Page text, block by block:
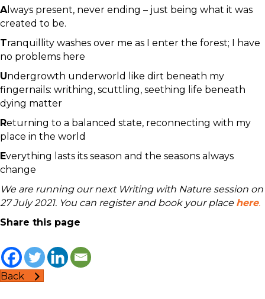
Always present, never ending – just being what it was
created to be.
Tranquillity washes over me as I enter the forest; I have
no problems here
Undergrowth underworld like dirt beneath my
fingernails: writhing, scuttling, seething life beneath
dying matter
Returning to a balanced state, reconnecting with my
place in the world
Everything lasts its season and the seasons always
change
We are running our next Writing with Nature session on
27 July 2021. You can register and book your place here.
Share this page
Back